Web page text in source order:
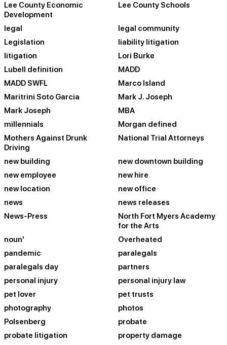
Lee County Economic
Development
Lee County Schools
legal
legal community
Legislation
liability litigation
litigation
Lori Burke
Lubell definition
MADD
MADD SWFL
Marco Island
Maritrini Soto Garcia
Mark J. Joseph
Mark Joseph
MBA
millennials
Morgan defined
Mothers Against Drunk
Driving
National Trial Attorneys
new building
new downtown building
new employee
new hire
new location
new office
news
news releases
News-Press
North Fort Myers Academy
for the Arts
noun'
Overheated
pandemic
paralegals
paralegals day
partners
personal injury
personal injury law
pet lover
pet trusts
photography
photos
Polsenberg
probate
probate litigation
property damage